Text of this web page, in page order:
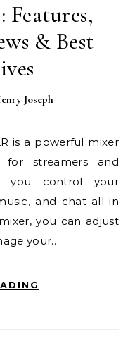
& Best
Joseph
streamers and
you control your
and chat all in
you can adjust
your…